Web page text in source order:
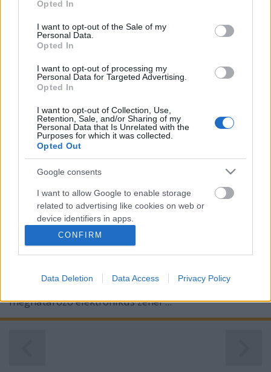
use your data for below specified purposes in below Google
consent section.
Opted In
I want to opt-out of the Sale of my
Personal Data.
Opted In
I want to opt-out of processing my
Personal Data for Targeted Advertising.
Opted In
I want to opt-out of Collection, Use,
Retention, Sale, and/or Sharing of my
Personal Data that Is Unrelated with the
Purposes for which it was collected.
Opted Out
Google consents
I want to allow Google to enable storage
related to advertising like cookies on web or
device identifiers in apps.
I want to allow my user data to be sent to
Google for online advertising purposes.
I want to allow Google to send me
I want to allow Google to enable storage
CONFIRM
Data Deletion Data Access Privacy Policy
frontembere. Az énekesnek tavaly nyár óta komoly
Hat év csend után jövőre új lemezt
2011. december 19.
2006 óta először jelentet meg új nagylemezt jövőre a
meghatározó elektronikus zenei ...